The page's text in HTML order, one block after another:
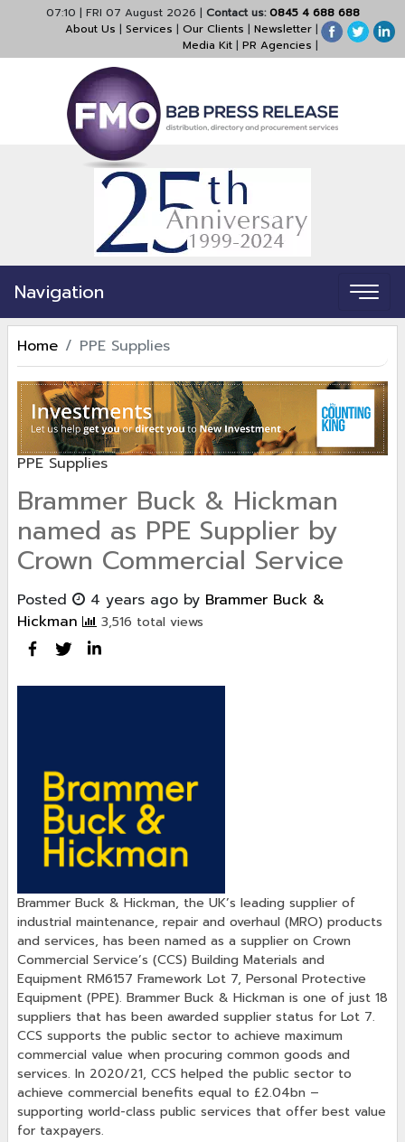
07:10 | FRI 07 August 2026 | Contact us:0845 4 688 688
About Us | Services | Our Clients | Newsletter |
Media Kit | PR Agencies |
Navigation
Home PPE Supplies
PPE Supplies
Brammer Buck & Hickman
named as PPE Supplier by
Crown Commercial Service
Posted 4 years ago by Brammer Buck &
Hickman
3,516 total views
Brammer Buck & Hickman, the UK’s leading supplier of
industrial maintenance, repair and overhaul (MRO) products
and services, has been named as a supplier on Crown
Commercial Service’s (CCS) Building Materials and
Equipment RM6157 Framework Lot 7, Personal Protective
Equipment (PPE). Brammer Buck & Hickman is one of just 18
suppliers that has been awarded supplier status for Lot 7.
CCS supports the public sector to achieve maximum
commercial value when procuring common goods and
services. In 2020/21, CCS helped the public sector to
achieve commercial benefits equal to £2.04bn –
supporting world-class public services that offer best value
for taxpayers.